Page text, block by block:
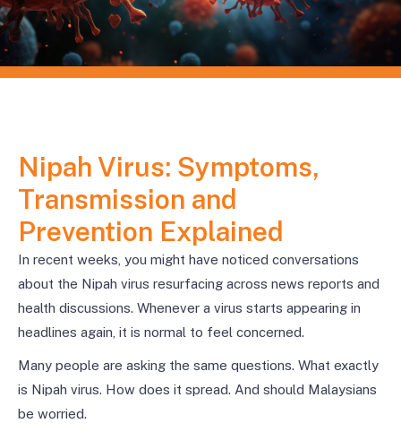
Nipah Virus: Symptoms,
Transmission and
Prevention Explained
In recent weeks, you might have noticed conversations
about the Nipah virus resurfacing across news reports and
health discussions. Whenever a virus starts appearing in
headlines again, it is normal to feel concerned.
Many people are asking the same questions. What exactly
is Nipah virus. How does it spread. And should Malaysians
be worried.